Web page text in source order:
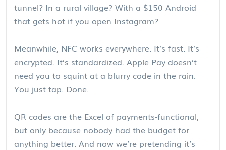
tunnel? In a rural village? With a $150 Android
that gets hot if you open Instagram?
Meanwhile, NFC works everywhere. It’s fast. It’s
encrypted. It’s standardized. Apple Pay doesn’t
need you to squint at a blurry code in the rain.
You just tap. Done.
QR codes are the Excel of payments-functional,
but only because nobody had the budget for
anything better. And now we’re pretending it’s